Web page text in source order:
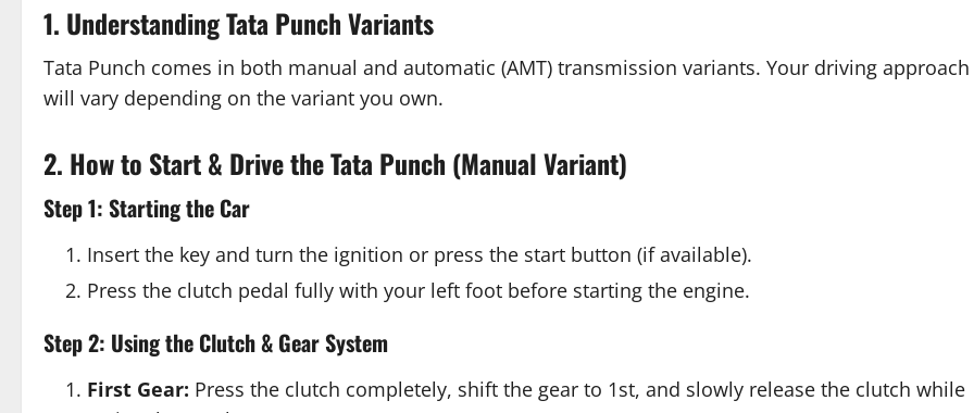
1. Understanding Tata Punch Variants
Tata Punch comes in both manual and automatic (AMT) transmission variants. Your driving approach
will vary depending on the variant you own.
2. How to Start & Drive the Tata Punch (Manual Variant)
Step 1: Starting the Car
Insert the key and turn the ignition or press the start button (if available).
Press the clutch pedal fully with your left foot before starting the engine.
Step 2: Using the Clutch & Gear System
First Gear: Press the clutch completely, shift the gear to 1st, and slowly release the clutch while